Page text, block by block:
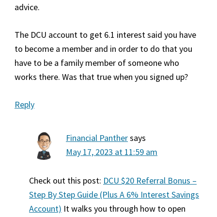
advice.
The DCU account to get 6.1 interest said you have
to become a member and in order to do that you
have to be a family member of someone who
works there. Was that true when you signed up?
Reply
Financial Panthersays
May 17, 2023 at 11:59 am
Check out this post: DCU $20 Referral Bonus –
Step By Step Guide (Plus A 6% Interest Savings
Account) It walks you through how to open